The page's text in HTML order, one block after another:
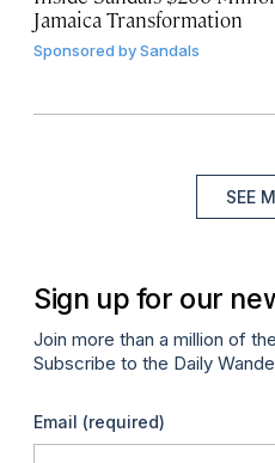
Jamaica Transformation
Sponsored bySandals
SEE
Sign up for our
Join more than a million of
Subscribe to the Daily
Email (required)